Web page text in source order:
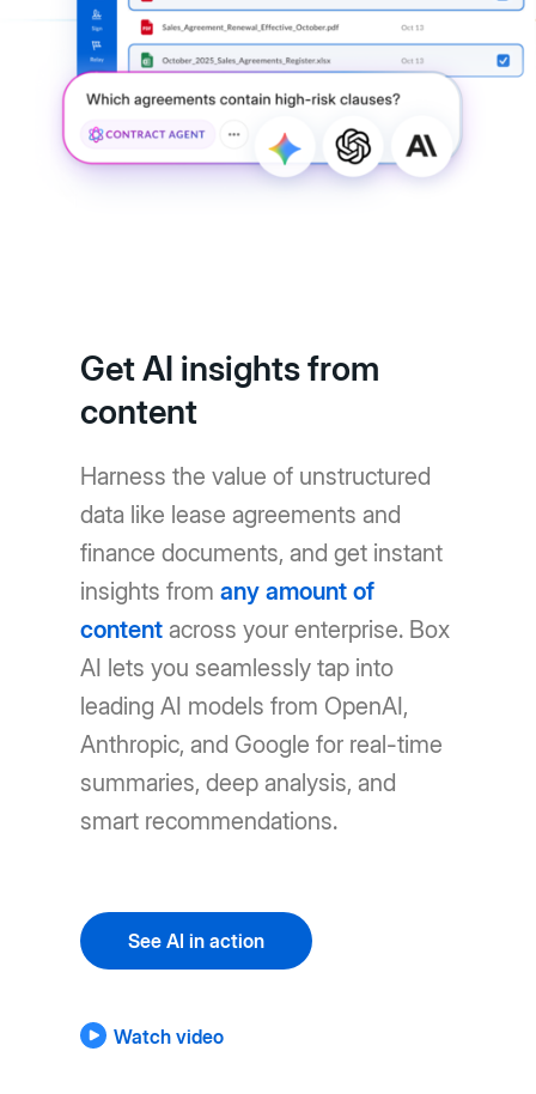
Get AI insights from
content
Harness the value of unstructured
data like lease agreements and
finance documents, and get instant
insights fromany amount of
content across your enterprise. Box
AI lets you seamlessly tap into
leading AI models from OpenAI,
Anthropic, and Google for real-time
summaries, deep analysis, and
smart recommendations.
See AI in action
Watch video